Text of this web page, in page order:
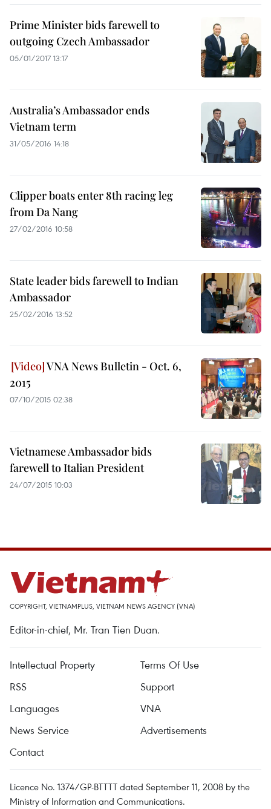
Prime Minister bids farewell to
outgoing Czech Ambassador
05/01/2017 13:17
Australia’s Ambassador ends
Vietnam term
31/05/2016 14:18
Clipper boats enter 8th racing leg
from Da Nang
27/02/2016 10:58
State leader bids farewell to Indian
Ambassador
25/02/2016 13:52
VNA News Bulletin - Oct. 6,
2015
07/10/2015 02:38
Vietnamese Ambassador bids
farewell to Italian President
24/07/2015 10:03
COPYRIGHT, VIETNAMPLUS, VIETNAM NEWS AGENCY (VNA)
Editor-in-chief, Mr. Tran Tien Duan.
Intellectual Property
Terms Of Use
RSS
Support
Languages
VNA
News Service
Advertisements
Contact
Licence No. 1374/GP-BTTTT dated September 11, 2008 by the
Ministry of Information and Communications.